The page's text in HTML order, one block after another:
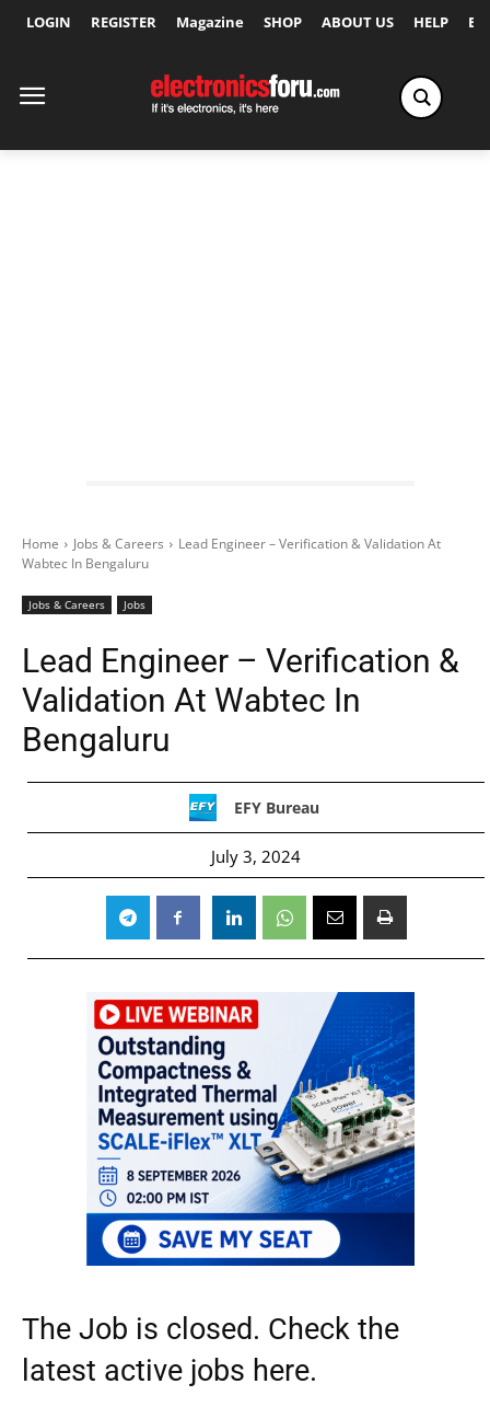
LOGIN REGISTER Magazine SHOP ABOUT US HELP
Home Jobs & Careers
Lead Engineer – Verification & Validation At
Wabtec In Bengaluru
Jobs & Careers Jobs
Lead Engineer – Verification &
Validation At Wabtec In
Bengaluru
EFY Bureau
July 3, 2024
The Job is closed. Check the
latest active jobs here.